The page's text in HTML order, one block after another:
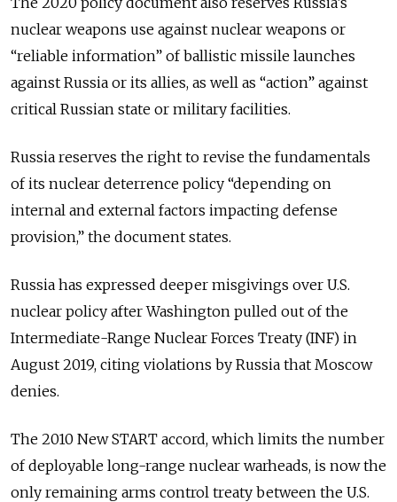
nuclear weapons use against nuclear weapons or
“reliable information” of ballistic missile launches
against Russia or its allies, as well as “action” against
critical Russian state or military facilities.
Russia reserves the right to revise the fundamentals
of its nuclear deterrence policy “depending on
internal and external factors impacting defense
provision,” the document states.
Russia has expressed deeper misgivings over U.S.
nuclear policy after Washington pulled out of the
Intermediate-Range Nuclear Forces Treaty (INF) in
August 2019, citing violations by Russia that Moscow
denies.
The 2010 New START accord, which limits the number
of deployable long-range nuclear warheads, is now the
only remaining arms control treaty between the U.S.